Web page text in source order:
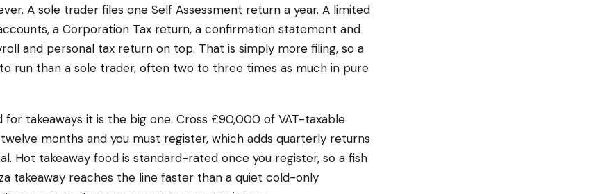
A sole trader files one Self Assessment return a year. A limited
a Corporation Tax return, a confirmation statement and
and personal tax return on top. That is simply more filing, so a
run than a sole trader, often two to three times as much in pure
for takeaways it is the big one. Cross £90,000 of VAT-taxable
months and you must register, which adds quarterly returns
Hot takeaway food is standard-rated once you register, so a fish
takeaway reaches the line faster than a quiet cold-only